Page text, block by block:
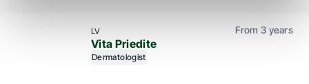
LV From 3 years
Vita Priedite
Dermatologist